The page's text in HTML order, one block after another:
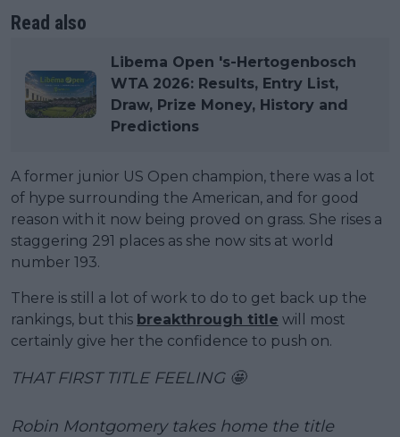
Read also
Libema Open 's-Hertogenbosch
WTA 2026: Results, Entry List,
Draw, Prize Money, History and
Predictions
A former junior US Open champion, there was a lot
of hype surrounding the American, and for good
reason with it now being proved on grass. She rises a
staggering 291 places as she now sits at world
number 193.
There is still a lot of work to do to get back up the
rankings, but this breakthrough title will most
certainly give her the confidence to push on.
THAT FIRST TITLE FEELING 🤩
Robin Montgomery takes home the title